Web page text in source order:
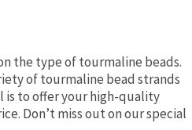
the type of tourmaline beads.
of tourmaline bead strands
is to offer your high-quality
Don’t miss out on our special